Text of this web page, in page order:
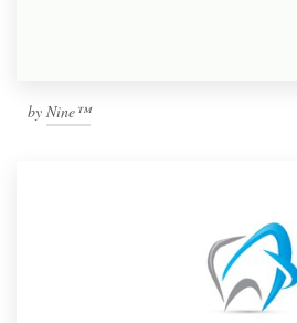
by Nine™